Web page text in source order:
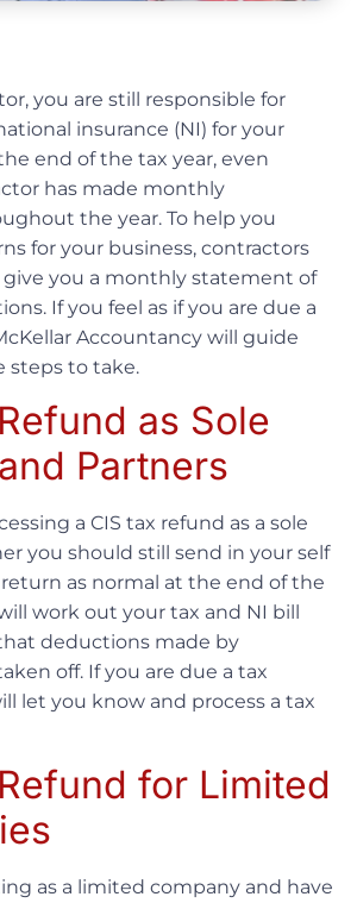
you are still responsible for
insurance (NI) for your
end of the tax year, even
has made monthly
the year. To help you
for your business, contractors
you a monthly statement of
If you feel as if you are due a
Accountancy will guide
steps to take.
as Sole
Partners
a CIS tax refund as a sole
you should still send in your self
as normal at the end of the
work out your tax and NI bill
deductions made by
off. If you are due a tax
let you know and process a tax
for Limited
as a limited company and have